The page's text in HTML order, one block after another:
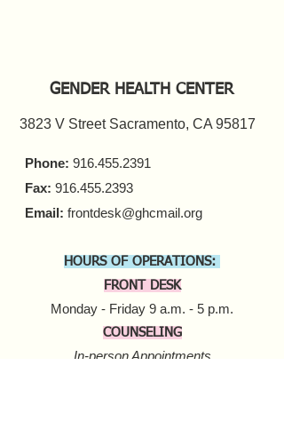
GENDER HEALTH CENTER
3823 V Street Sacramento, CA 95817
Phone: 916.455.2391
Fax: 916.455.2393
Email: frontdesk@ghcmail.org
HOURS OF OPERATIONS:
FRONT DESK
Monday - Friday 9 a.m. - 5 p.m.​
COUNSELING
In-person Appointments